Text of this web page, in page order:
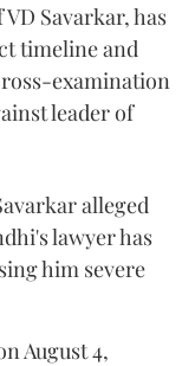
Savarkar, has
timeline and
examination
leader of
alleged
lawyer has
him severe
August 4,